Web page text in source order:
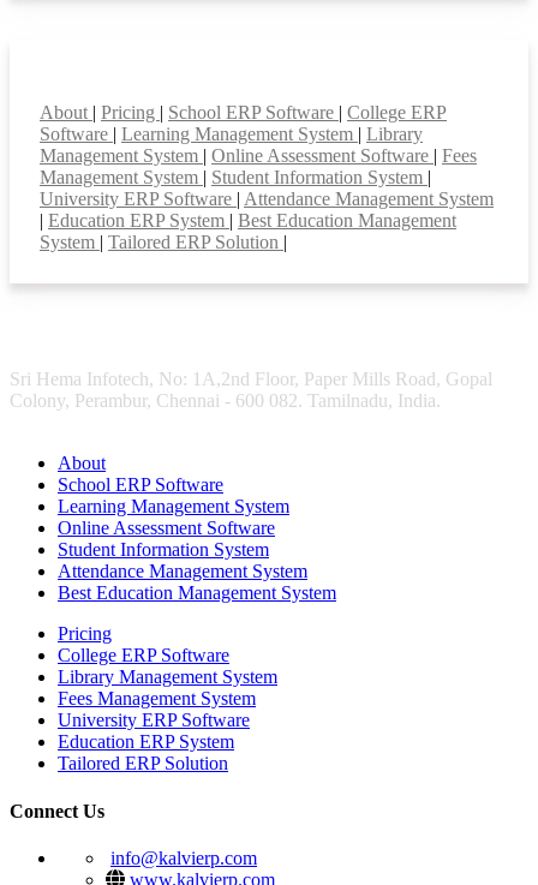
About Pricing School ERP Software
College ERP
Software
Learning Management System
Library
Management System
Online Assessment Software
Fees
Management System
Student Information System
University ERP Software Attendance Management System
Education ERP System
Best Education Management
System
Tailored ERP Solution
Sri Hema Infotech, No: 1A,2nd Floor, Paper Mills Road, Gopal
Colony, Perambur, Chennai - 600 082. Tamilnadu, India.
About
School ERP Software
Learning Management System
Online Assessment Software
Student Information System
Attendance Management System
Best Education Management System
Pricing
College ERP Software
Library Management System
Fees Management System
University ERP Software
Education ERP System
Tailored ERP Solution
Connect Us
info@kalvierp.com
www.kalvierp.com